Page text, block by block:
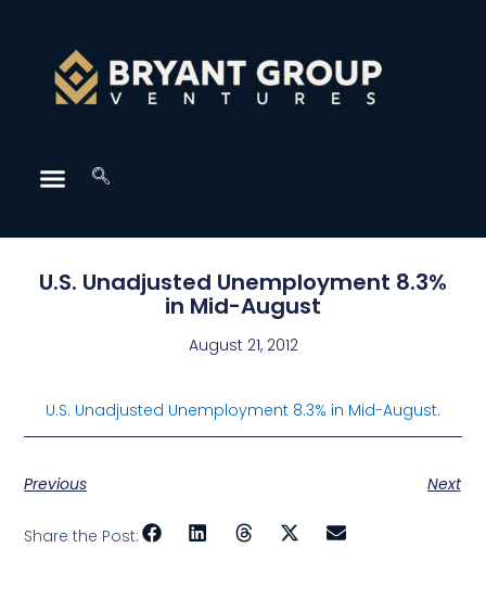
U.S. Unadjusted Unemployment 8.3%
in Mid-August
August 21, 2012
U.S. Unadjusted Unemployment 8.3% in Mid-August.
Previous Next
Share the Post: